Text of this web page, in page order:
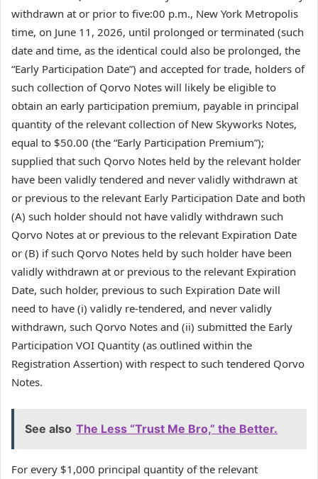
withdrawn at or prior to five:00 p.m., New York Metropolis
time, on June 11, 2026, until prolonged or terminated (such
date and time, as the identical could also be prolonged, the
“Early Participation Date”) and accepted for trade, holders of
such collection of Qorvo Notes will likely be eligible to
obtain an early participation premium, payable in principal
quantity of the relevant collection of New Skyworks Notes,
equal to $50.00 (the “Early Participation Premium”);
supplied that such Qorvo Notes held by the relevant holder
have been validly tendered and never validly withdrawn at
or previous to the relevant Early Participation Date and both
(A) such holder should not have validly withdrawn such
Qorvo Notes at or previous to the relevant Expiration Date
or (B) if such Qorvo Notes held by such holder have been
validly withdrawn at or previous to the relevant Expiration
Date, such holder, previous to such Expiration Date will
need to have (i) validly re-tendered, and never validly
withdrawn, such Qorvo Notes and (ii) submitted the Early
Participation VOI Quantity (as outlined within the
Registration Assertion) with respect to such tendered Qorvo
Notes.
See also The Less “Trust Me Bro,” the Better.
For every $1,000 principal quantity of the relevant